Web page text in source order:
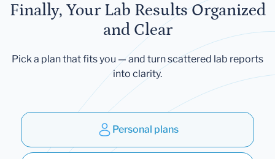
Finally, Your Lab Results Organized
and Clear
Pick a plan that fits you — and turn scattered lab reports
into clarity.
Personal plans